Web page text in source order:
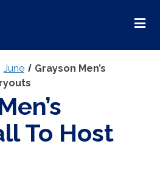
June
Grayson Men’s
To Host